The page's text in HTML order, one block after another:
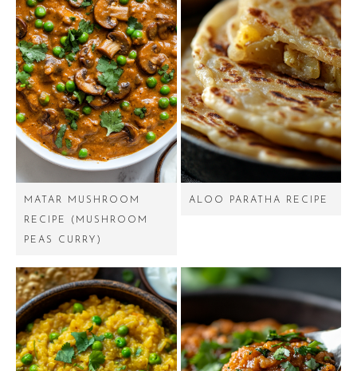
MATAR MUSHROOM
RECIPE (MUSHROOM
PEAS CURRY)
ALOO PARATHA RECIPE